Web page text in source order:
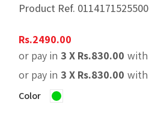
Product Ref. 0114171525500
Rs.2490.00
or pay in 3 X Rs.830.00 with
or pay in 3 X Rs.830.00 with
Color